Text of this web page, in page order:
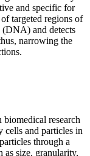
and specific for
targeted regions of
and detects
narrowing the
research
cells and particles in
through a
as size, granularity,